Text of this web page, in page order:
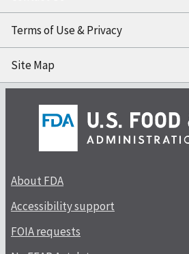
Terms of Use & Privacy
Site Map
About FDA
Accessibility support
FOIA requests